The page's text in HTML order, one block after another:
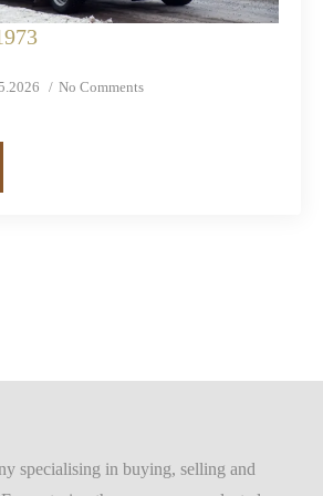
No Comments
specialising in buying, selling and